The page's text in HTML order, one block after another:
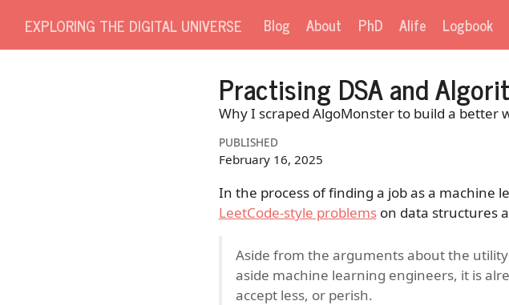
EXPLORING THE DIGITAL UNIVERSE Blog About PhD Alife Logbook
Practising DSA and
Why I scraped AlgoMonster to build a better
PUBLISHED
February 16, 2025
In the process of finding a job as a machine
LeetCode-style problemson data structures
Aside from the arguments about the
aside machine learning engineers, it is
accept less, or perish.